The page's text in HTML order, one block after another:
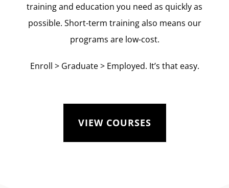
training and education you need as quickly as
possible. Short-term training also means our
programs are low-cost.
Enroll > Graduate > Employed. It’s that easy.
VIEW COURSES